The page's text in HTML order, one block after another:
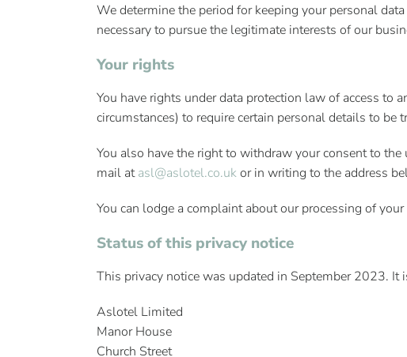
We determine the period for keeping your personal
necessary to pursue the legitimate interests of our
Your rights
You have rights under data protection law of access to
circumstances) to require certain personal details to be
You also have the right to withdraw your consent to
mail atasl@aslotel.co.ukor in writing to the address
You can lodge a complaint about our processing of
Status of this privacy notice
This privacy notice was updated in September 2023.
Aslotel Limited
Manor House
Church Street